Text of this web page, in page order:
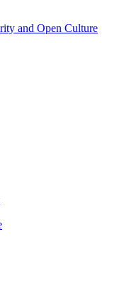
and Open Culture